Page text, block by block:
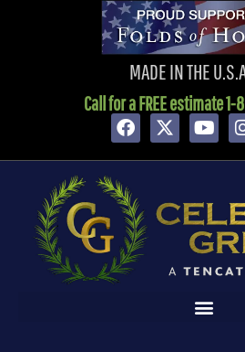
Call for a FREE estimate
MADE IN THE